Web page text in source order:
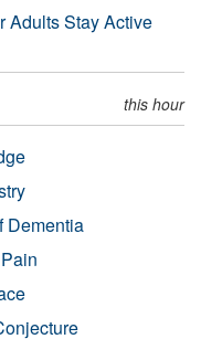
Adults Stay Active
this hour
Dementia